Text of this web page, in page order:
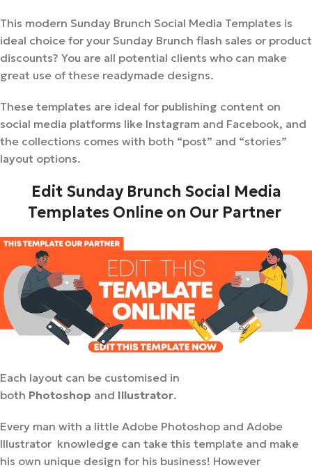
This modern Sunday Brunch Social Media Templates is
ideal choice for your Sunday Brunch flash sales or product
discounts? You are all potential clients who can make
great use of these readymade designs.
These templates are ideal for publishing content on
social media platforms like Instagram and Facebook, and
the collections comes with both “post” and “stories”
layout options.
Edit Sunday Brunch Social Media
Templates Online on Our Partner
Each layout can be customised in
both Photoshop and Illustrator.
Every man with a little Adobe Photoshop and Adobe
Illustrator knowledge can take this template and make
his own unique design for his business! However